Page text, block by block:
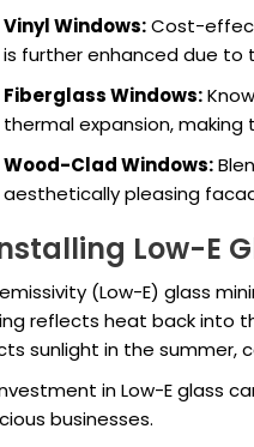
Vinyl Windows:Cost-
is further enhanced due to
Fiberglass Windows:
thermal expansion,
Wood-Clad Windows:
aesthetically pleasing
Low-E
(Low-E) glass
reflects heat back into
sunlight in the summer,
in Low-E glass
businesses.